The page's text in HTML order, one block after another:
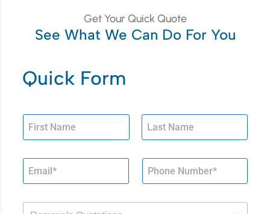
Get Your Quick Quote
See What We Can Do For You
Quick Form